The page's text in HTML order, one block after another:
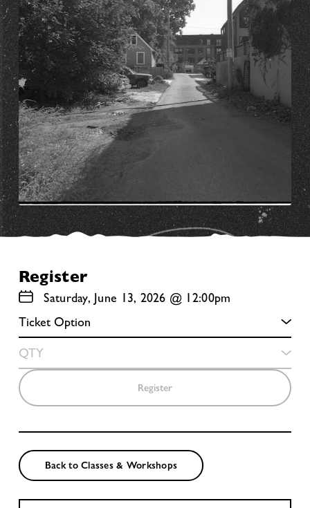
Register
Saturday, June 13, 2026 @ 12:00pm
Register
Back to Classes & Workshops